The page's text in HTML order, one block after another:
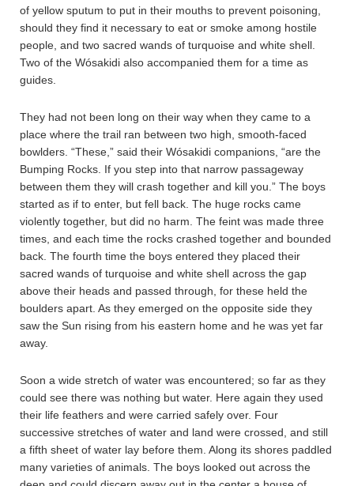
of yellow sputum to put in their mouths to prevent poisoning,
should they find it necessary to eat or smoke among hostile
people, and two sacred wands of turquoise and white shell.
Two of the Wósakidi also accompanied them for a time as
guides.
They had not been long on their way when they came to a
place where the trail ran between two high, smooth-faced
bowlders. “These,” said their Wósakidi companions, “are the
Bumping Rocks. If you step into that narrow passageway
between them they will crash together and kill you.” The boys
started as if to enter, but fell back. The huge rocks came
violently together, but did no harm. The feint was made three
times, and each time the rocks crashed together and bounded
back. The fourth time the boys entered they placed their
sacred wands of turquoise and white shell across the gap
above their heads and passed through, for these held the
boulders apart. As they emerged on the opposite side they
saw the Sun rising from his eastern home and he was yet far
away.
Soon a wide stretch of water was encountered; so far as they
could see there was nothing but water. Here again they used
their life feathers and were carried safely over. Four
successive stretches of water and land were crossed, and still
a fifth sheet of water lay before them. Along its shores paddled
many varieties of animals. The boys looked out across the